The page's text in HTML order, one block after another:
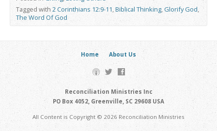
Tagged with2 Corinthians 12:9-11,Biblical Thinking,Glorify God,
The Word Of God
Home About Us
Reconciliation Ministries Inc
PO Box 4052, Greenville, SC 29608 USA
All Content is Copyright © 2026 Reconciliation Ministries